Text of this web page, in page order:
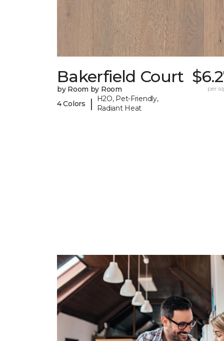
Bakerfield Court
by Room by Room
4 Colors
|
H2O, Pet-Friendly,
Radiant Heat
per